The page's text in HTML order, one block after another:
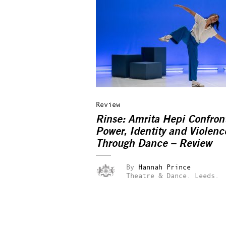
Review
Rinse: Amrita Hepi
Power, Identity and
Through Dance – Review
By Hannah Prince
Theatre & Dance.
Leeds.